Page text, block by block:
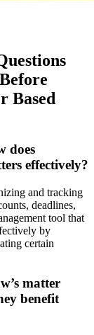
Based
does
effectively?
and tracking
deadlines,
tool that
by
certain
matter
benefit